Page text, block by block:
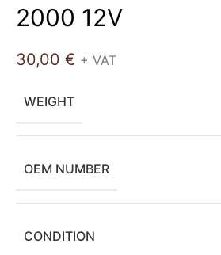
2000 12V
30,00 € + VAT
WEIGHT
OEM NUMBER
CONDITION